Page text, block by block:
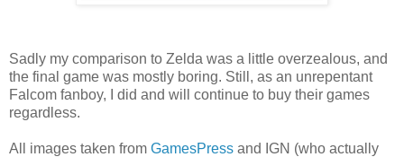
Sadly my comparison to Zelda was a little overzealous, and
the final game was mostly boring. Still, as an unrepentant
Falcom fanboy, I did and will continue to buy their games
regardless.
All images taken from GamesPress and IGN (who actually